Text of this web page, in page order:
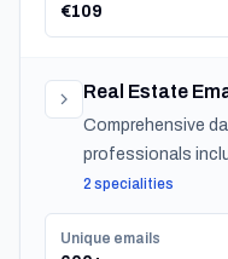
€109
Real Estate
Comprehensive
professionals
agents, mortgage
companies.
2 specialities
Unique emails